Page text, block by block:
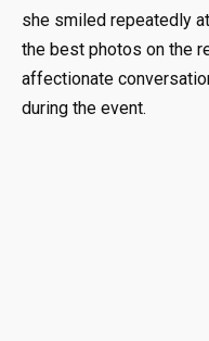
she smiled repeatedly
the best photos on the
affectionate
during the event.